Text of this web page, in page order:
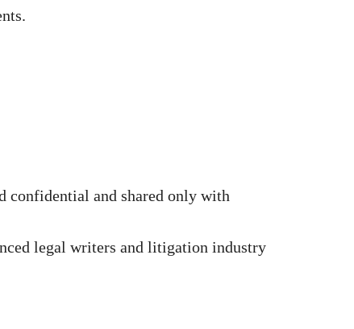
confidential and shared only with
legal writers and litigation industry